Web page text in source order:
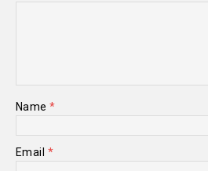
Name*
Email *